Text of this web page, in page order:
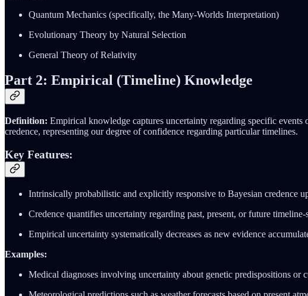
Quantum Mechanics (specifically, the Many-Worlds Interpretation)
Evolutionary Theory by Natural Selection
General Theory of Relativity
Part 2: Empirical (Timeline) Knowledge
Definition: Empirical knowledge captures uncertainty regarding specific
credence, representing our degree of confidence regarding particular timelines.
Key Features:
Intrinsically probabilistic and explicitly responsive to Bayesian credence
Credence quantifies uncertainty regarding past, present, or future timeline-
Empirical uncertainty systematically decreases as new evidence
Examples:
Medical diagnoses involving uncertainty about genetic predispositions or